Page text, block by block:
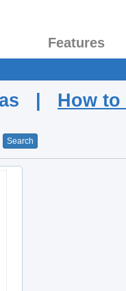
Features
| How